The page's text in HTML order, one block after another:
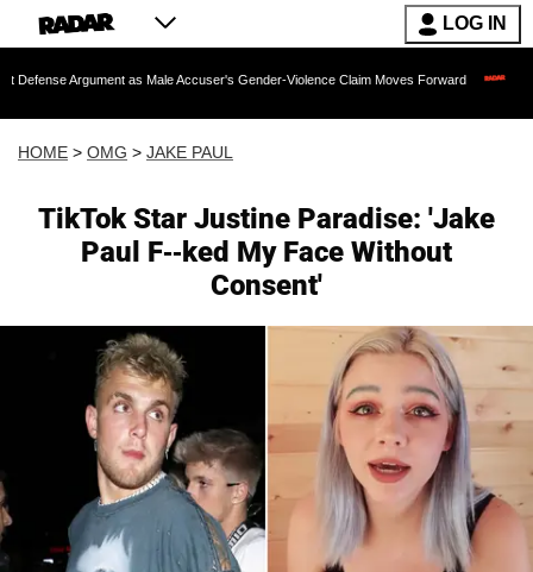
LOG IN
Argument as Male Accuser's Gender-Violence Claim Moves Forward Dr. Fauci
HOME > OMG > JAKE PAUL
TikTok Star Justine Paradise: 'Jake
Paul F--ked My Face Without
Consent'